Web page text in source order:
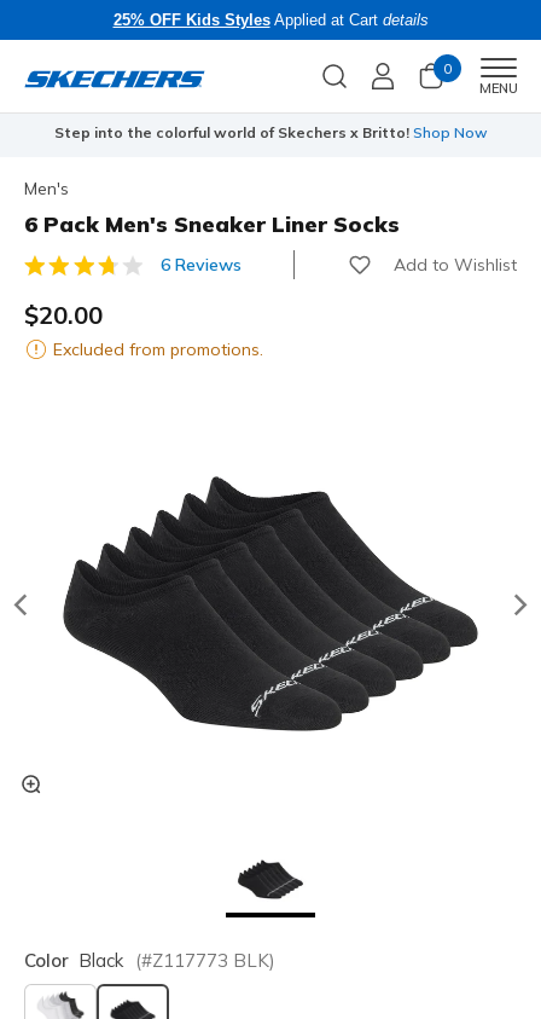
25% OFF Kids StylesApplied at Cart details
0
MENU
Step into the colorful world of Skechers x Britto! Shop Now
Men's
6 Pack Men's Sneaker Liner Socks
5 out of 5 Customer Rating
6 Reviews Add to Wishlist
$20.00
Excluded from promotions.
Color Black (#Z117773 BLK)